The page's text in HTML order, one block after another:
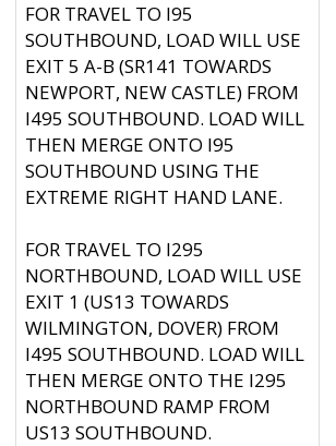
FOR TRAVEL TO I95
SOUTHBOUND, LOAD WILL USE
EXIT 5 A-B (SR141 TOWARDS
NEWPORT, NEW CASTLE) FROM
I495 SOUTHBOUND. LOAD WILL
THEN MERGE ONTO I95
SOUTHBOUND USING THE
EXTREME RIGHT HAND LANE.
FOR TRAVEL TO I295
NORTHBOUND, LOAD WILL USE
EXIT 1 (US13 TOWARDS
WILMINGTON, DOVER) FROM
I495 SOUTHBOUND. LOAD WILL
THEN MERGE ONTO THE I295
NORTHBOUND RAMP FROM
US13 SOUTHBOUND.